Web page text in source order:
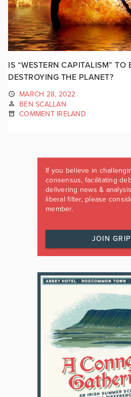
IS “WESTERN CAPITALISM” TO
DESTROYING THE PLANET?
MARCH 28, 2022
BEN SCALLAN
COMMENT IRELAND
If you believe in
consensus, facilitating
delivering news &
liberal filter, please
member.
JOIN